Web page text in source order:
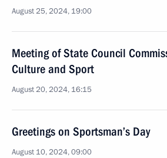
August 25, 2024, 19:00
Meeting of State Council
Culture and Sport
August 20, 2024, 16:15
Greetings on Sportsman’s Day
August 10, 2024, 09:00